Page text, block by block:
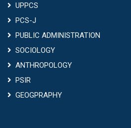
UPPCS
PCS-J
PUBLIC ADMINISTRATION
SOCIOLOGY
ANTHROPOLOGY
PSIR
GEOGPRAPHY